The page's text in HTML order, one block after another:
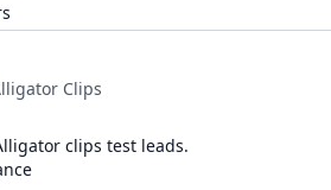
Clips
clips test leads.